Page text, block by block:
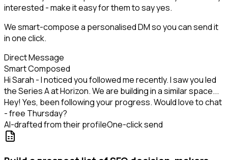
interested - make it easy for them to say yes.
We smart-compose a personalised DM so you can send it
in one click.
Direct Message
Smart Composed
Hi Sarah - I noticed you followed me recently. I saw you led
the Series A at Horizon. We are building in a similar space...
Hey! Yes, been following your progress. Would love to chat
- free Thursday?
AI-drafted from their profileOne-click send